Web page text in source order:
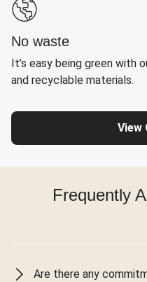
No waste
It’s easy being green with
and recyclable materials.
View
Frequently
Are there any